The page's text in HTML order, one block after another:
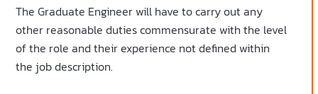
The Graduate Engineer will have to carry out any
other reasonable duties commensurate with the level
of the role and their experience not defined within
the job description.